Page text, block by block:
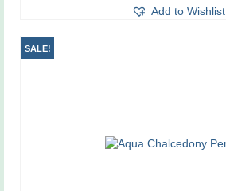
Add to Wishlist
SALE!